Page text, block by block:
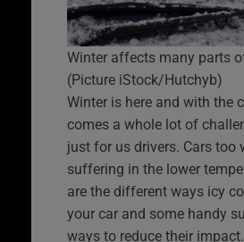
Winter affects many parts
(Picture iStock/Hutchyb)
Winter is here and with the
comes a whole lot of
just for us drivers. Cars too
suffering in the lower
are the different ways icy
your car and some handy
ways to reduce their impact.